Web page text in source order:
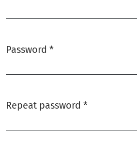
Password *
Repeat password *